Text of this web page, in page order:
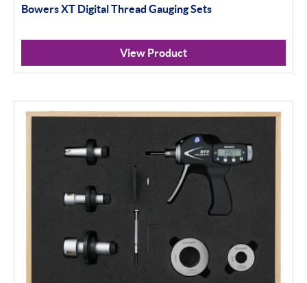
Bowers XT Digital Thread Gauging Sets
View Product